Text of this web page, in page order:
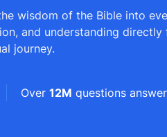
wisdom of the Bible into
and understanding
journey.
Over 12M questions